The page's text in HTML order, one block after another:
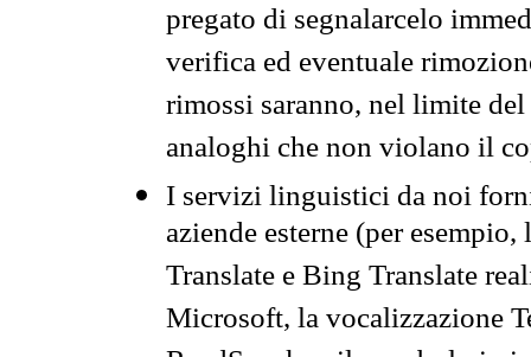
pregato di segnalarcelo
verifica ed eventuale
rimossi saranno, nel limite
analoghi che non violano il
I servizi linguistici da noi
aziende esterne (per
Translate e Bing Translate
Microsoft, la vocalizzazione